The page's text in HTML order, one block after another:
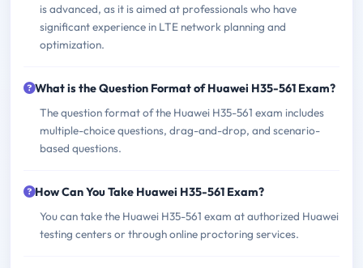
is advanced, as it is aimed at professionals who have
significant experience in LTE network planning and
optimization.
What is the Question Format of Huawei H35-561 Exam?
The question format of the Huawei H35-561 exam includes
multiple-choice questions, drag-and-drop, and scenario-
based questions.
How Can You Take Huawei H35-561 Exam?
You can take the Huawei H35-561 exam at authorized Huawei
testing centers or through online proctoring services.